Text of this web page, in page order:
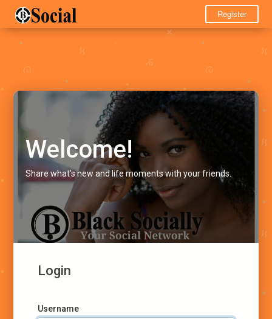
Register
Welcome!
Share what's new and life moments with your friends.
Login
Username